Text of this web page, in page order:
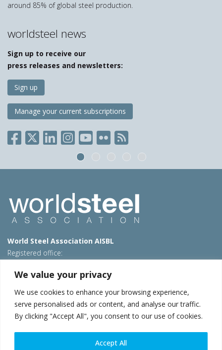
We value your privacy
We use cookies to enhance your browsing experience,
serve personalised ads or content, and analyse our traffic.
By clicking "Accept All", you consent to our use of cookies.
Accept All
around 85% of global steel production.
worldsteel news
Sign up to receive our
press releases and newsletters:
Sign up
Manage your current subscriptions
World Steel Association AISBL
Registered office:
T: +32 2 702 89 00 – E: steel@worldsteel.org
Beijing office
Room 3F, 3rd floor, Building 1, Air China Century Plaza
40 Xiaoyun Road, Chaoyang, Beijing, 100027 – China
E:china@worldsteel.org